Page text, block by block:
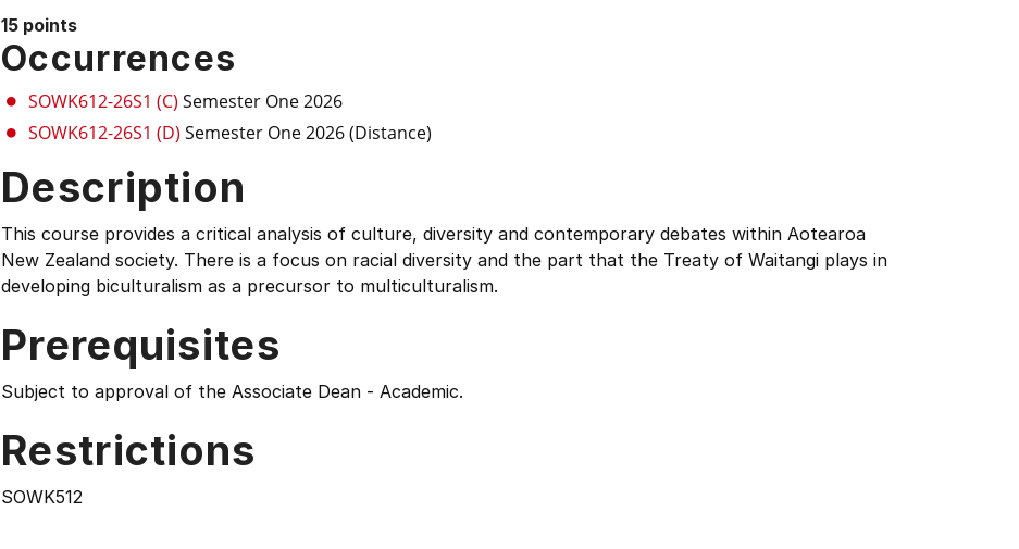
15 points
Occurrences
SOWK612-26S1 (C) Semester One 2026
SOWK612-26S1 (D) Semester One 2026 (Distance)
Description
This course provides a critical analysis of culture, diversity and contemporary debates within Aotearoa
New Zealand society. There is a focus on racial diversity and the part that the Treaty of Waitangi plays in
developing biculturalism as a precursor to multiculturalism.
Prerequisites
Subject to approval of the Associate Dean - Academic.
Restrictions
SOWK512